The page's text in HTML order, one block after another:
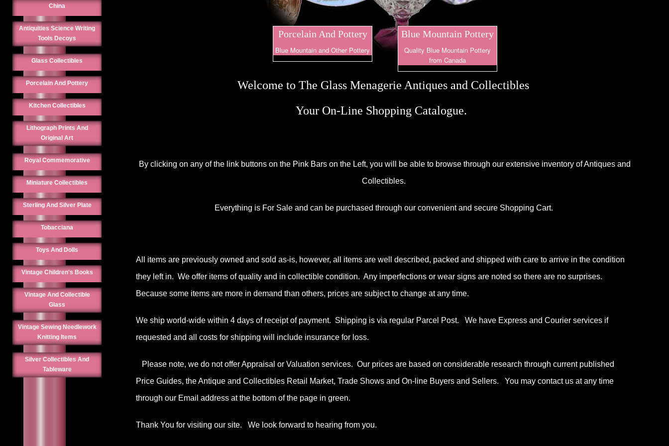
China
Antiquities Science Writing
Tools Decoys
Glass Collectibles
Porcelain And Pottery
Kitchen Collectibles
Lithograph Prints And
Original Art
Royal Commemorative
Miniature Collectibles
Sterling And Silver Plate
Tobacciana
Toys And Dolls
Vintage Children's Books
Vintage And Collectible
Glass
Vintage Sewing Needlework
Knitting Items
Silver Collectibles And
Tableware
Porcelain And Pottery
Blue Mountain and Other Pottery
Blue Mountain Pottery
Quality Blue Mountain Pottery
from Canada
Welcome to The Glass Menagerie Antiques and Collectibles
Your On-Line Shopping Catalogue.
By clicking on any of the link buttons on the Pink Bars on the Left, you will be able to browse through our extensive inventory of Antiques and
Collectibles.
Everything is For Sale and can be purchased through our convenient and secure Shopping Cart.
All items are previously owned and sold as-is, however, all items are well described, packed and shipped with care to arrive in the condition
they left in. We offer items of quality and in collectible condition. Any imperfections or wear signs are noted so there are no surprises.
Because some items are more in demand than others, prices are subject to change at any time.
We ship world-wide within 4 days of receipt of payment. Shipping is via regular Parcel Post. We have Express and Courier services if
requested and all costs for shipping will include insurance for loss.
Please note, we do not offer Appraisal or Valuation services. Our prices are based on considerable research through current published
Price Guides, the Antique and Collectibles Retail Market, Trade Shows and On-line Buyers and Sellers. You may contact us at any time
through our Email address at the bottom of the page in green.
Thank You for visiting our site. We look forward to hearing from you.